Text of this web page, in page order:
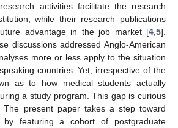
activities facilitate the research
while their research publications
advantage in the job market [4 5].
discussions addressed Anglo-American
more or less apply to the situation
countries. Yet, irrespective of the
as to how medical students actually
a study program. This gap is curious
present paper takes a step toward
featuring a cohort of postgraduate